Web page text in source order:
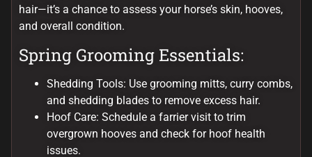
hair—it’s a chance to assess your horse’s skin, hooves,
and overall condition.
Spring Grooming Essentials:
Shedding Tools: Use grooming mitts, curry combs,
and shedding blades to remove excess hair.
Hoof Care: Schedule a farrier visit to trim
overgrown hooves and check for hoof health
issues.